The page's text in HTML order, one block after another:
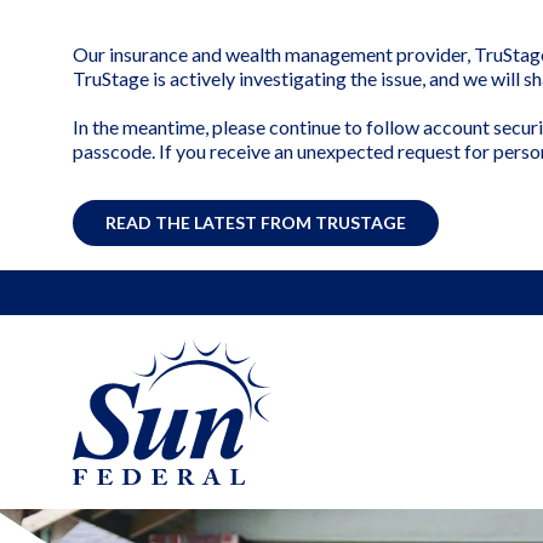
Our insurance and wealth management provider,
TruStage is actively investigating the issue, and we will
In the meantime, please continue to follow account
passcode. If you receive an unexpected request for
READ THE LATEST FROM TRUSTAGE